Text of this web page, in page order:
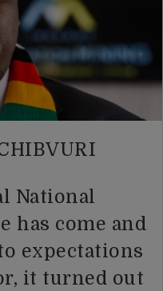
National
has come and
expectations
it turned out